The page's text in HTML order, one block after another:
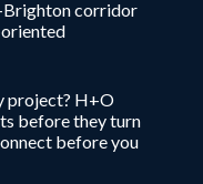
corridor
project? H+O
before they turn
before you